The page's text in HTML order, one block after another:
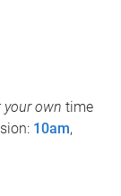
your own time
10am,